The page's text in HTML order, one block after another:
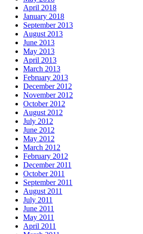
April 2018
January 2018
September 2013
August 2013
June 2013
May 2013
April 2013
March 2013
February 2013
December 2012
November 2012
October 2012
August 2012
July 2012
June 2012
May 2012
March 2012
February 2012
December 2011
October 2011
September 2011
August 2011
July 2011
June 2011
May 2011
April 2011